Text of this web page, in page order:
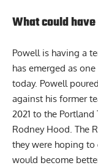
What could
Powell is having a
has emerged as
today. Powell
against his former
2021 to the Portland
Rodney Hood. The
they were hoping to
would become